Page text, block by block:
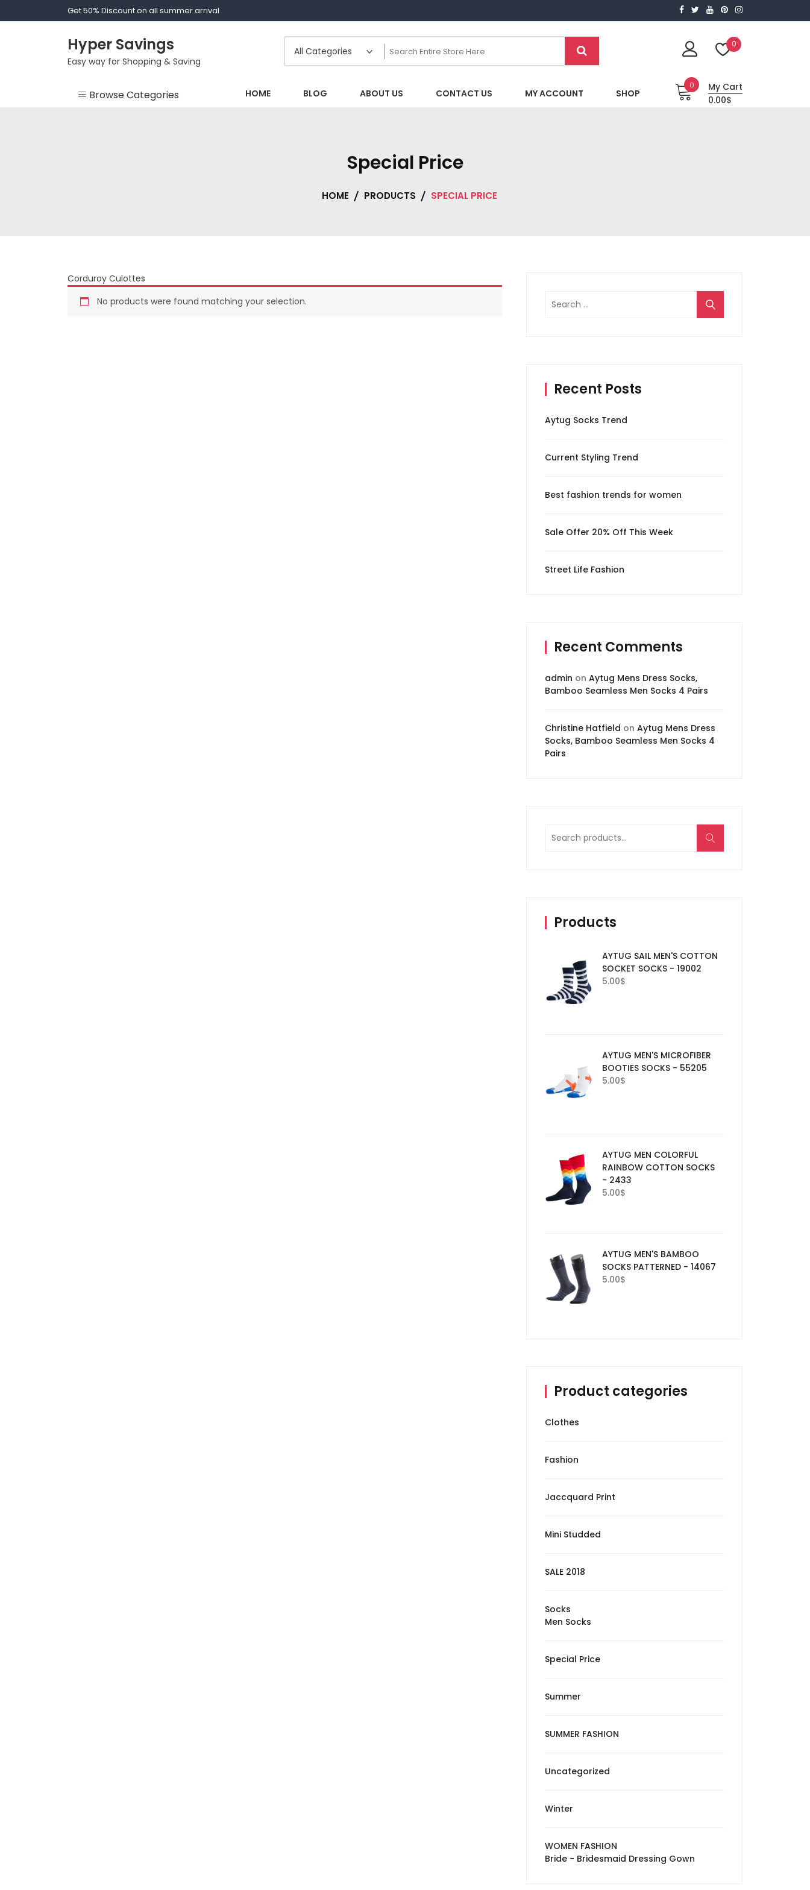
to
Get 50% Discount on all summer arrival
Hyper Savings
Easy way for Shopping & Saving
0
Browse Categories
Summer
SUMMER FASHION
HOME BLOG ABOUT US CONTACT US MY ACCOUNT SHOP
0
My Cart
0.00$
Special Price
HOME PRODUCTS SPECIAL PRICE
Corduroy Culottes
No products were found matching your selection.
Search
for:
Recent Posts
Aytug Socks Trend
Current Styling Trend
Best fashion trends for women
Sale Offer 20% Off This Week
Street Life Fashion
Recent Comments
admin on Aytug Mens Dress Socks,
Bamboo Seamless Men Socks 4 Pairs
Christine Hatfield on Aytug Mens Dress
Socks, Bamboo Seamless Men Socks 4
Pairs
Search
for:
Products
AYTUG SAIL MEN'S COTTON
SOCKET SOCKS - 19002
5.00$
AYTUG MEN'S MICROFIBER
BOOTIES SOCKS - 55205
5.00$
AYTUG MEN COLORFUL
RAINBOW COTTON SOCKS
- 2433
5.00$
AYTUG MEN'S BAMBOO
SOCKS PATTERNED - 14067
5.00$
Product categories
Clothes
Fashion
Jaccquard Print
Mini Studded
SALE 2018
Socks
Men Socks
Special Price
Summer
SUMMER FASHION
Uncategorized
Winter
WOMEN FASHION
Bride - Bridesmaid Dressing Gown